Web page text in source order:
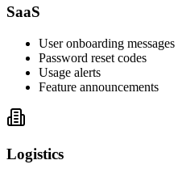
SaaS
User onboarding messages
Password reset codes
Usage alerts
Feature announcements
Logistics